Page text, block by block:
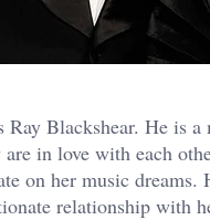
Blackshear. He is
in love with each
on her music
relationship with